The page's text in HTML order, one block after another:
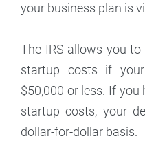
your business plan is
The IRS allows you
startup costs if
$50,000 or less. If
startup costs, your
dollar-for-dollar basis.